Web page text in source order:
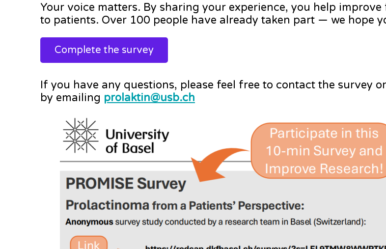
Your voice matters. By sharing your experience, you help
to patients. Over 100 people have already taken part — we hope
Complete the survey
If you have any questions, please feel free to contact the survey
by emailing prolaktin@usb.ch